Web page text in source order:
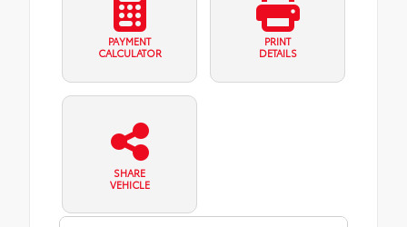
PAYMENT
CALCULATOR
PRINT
DETAILS
SHARE
VEHICLE